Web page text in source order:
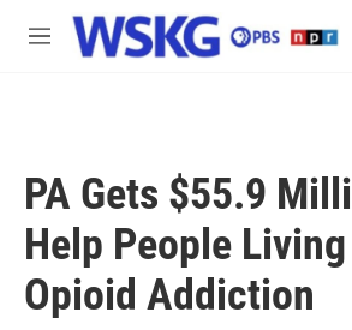
Skip to main content
M
PA Gets $55.9
Help People
Opioid Addiction